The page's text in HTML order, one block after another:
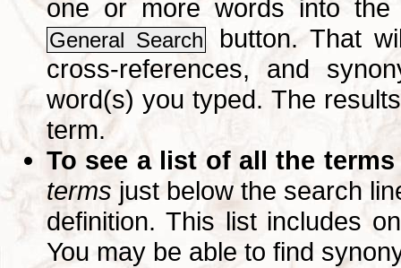
one or more words into
General Search
button. That
cross-references, and
word(s) you typed. The
term.
To see a list of all the terms
terms just below the search
definition. This list includes
You may be able to find